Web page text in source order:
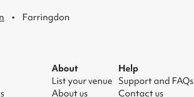
· Farringdon
About
List your venue
About us
Help
Support and FAQs
Contact us